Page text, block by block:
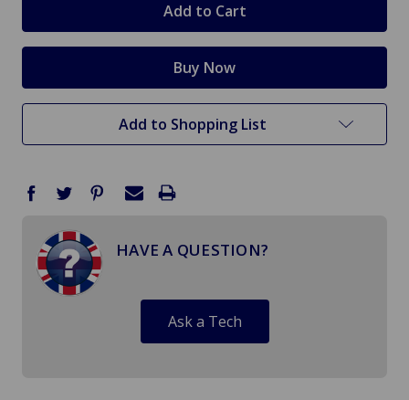
Add to Shopping List
HAVE A QUESTION?
Ask a Tech